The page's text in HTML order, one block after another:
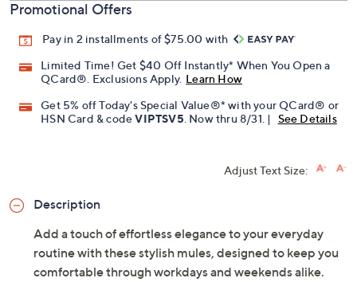
Promotional Offers
Pay in 2 installments of $75.00 with
Limited Time! Get $40 Off Instantly* When You Open a
QCard®. Exclusions Apply. Learn How
Get 5% off Today's Special Value®* with your QCard® or
HSN Card & codeVIPTSV5 . Now thru 8/31. | See Details
Adjust Text Size:
Description
Add a touch of effortless elegance to your everyday
routine with these stylish mules, designed to keep you
comfortable through workdays and weekends alike.